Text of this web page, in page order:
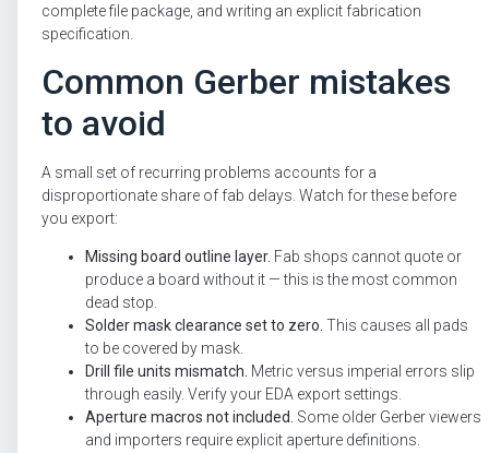
complete file package, and writing an explicit fabrication
specification.
Common Gerber mistakes
to avoid
A small set of recurring problems accounts for a
disproportionate share of fab delays. Watch for these before
you export:
Missing board outline layer. Fab shops cannot quote or
produce a board without it — this is the most common
dead stop.
Solder mask clearance set to zero. This causes all pads
to be covered by mask.
Drill file units mismatch. Metric versus imperial errors slip
through easily. Verify your EDA export settings.
Aperture macros not included. Some older Gerber viewers
and importers require explicit aperture definitions.